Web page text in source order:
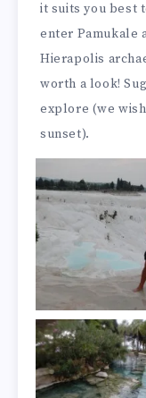
it suits you best
enter Pamukale
Hierapolis
worth a look!
explore (we
sunset).